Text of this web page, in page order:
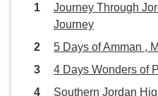
Journey Through
Journey
5 Days of Amman ,
4 Days Wonders of
Southern Jordan